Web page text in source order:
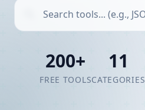
200+
FREE TOOLS
11
CATEGORIES